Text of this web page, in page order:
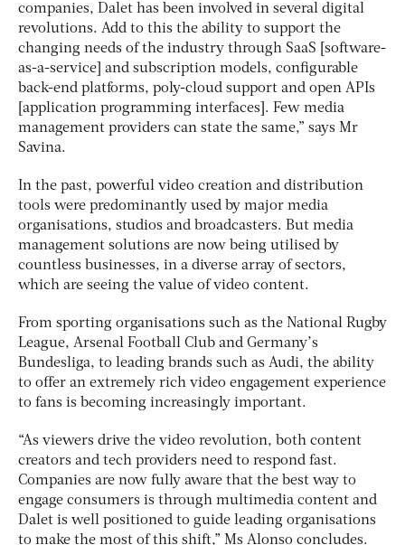
companies, Dalet has been involved in several digital
revolutions. Add to this the ability to support the
changing needs of the industry through SaaS [software-
as-a-service] and subscription models, configurable
back-end platforms, poly-cloud support and open APIs
[application programming interfaces]. Few media
management providers can state the same,” says Mr
Savina.
In the past, powerful video creation and distribution
tools were predominantly used by major media
organisations, studios and broadcasters. But media
management solutions are now being utilised by
countless businesses, in a diverse array of sectors,
which are seeing the value of video content.
From sporting organisations such as the National Rugby
League, Arsenal Football Club and Germany’s
Bundesliga, to leading brands such as Audi, the ability
to offer an extremely rich video engagement experience
to fans is becoming increasingly important.
“As viewers drive the video revolution, both content
creators and tech providers need to respond fast.
Companies are now fully aware that the best way to
engage consumers is through multimedia content and
Dalet is well positioned to guide leading organisations
to make the most of this shift,” Ms Alonso concludes.